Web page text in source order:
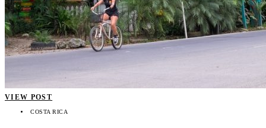
VIEW POST
COSTA RICA